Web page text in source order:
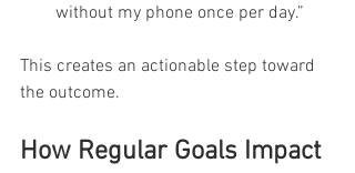
without my phone once per day.”
This creates an actionable step toward
the outcome.
How Regular Goals Impact